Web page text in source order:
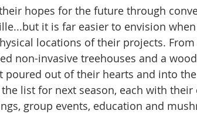
hopes for the future through
it is far easier to envision
locations of their projects.
non-invasive treehouses and a
poured out of their hearts and into
list for next season, each with their
group events, education and